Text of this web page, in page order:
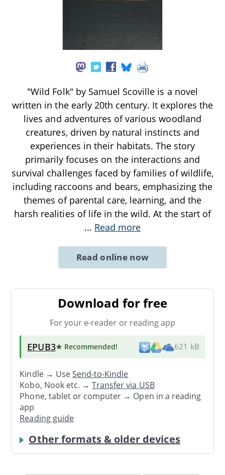
"Wild Folk" by Samuel Scoville is a novel
written in the early 20th century. It explores the
lives and adventures of various woodland
creatures, driven by natural instincts and
experiences in their habitats. The story
primarily focuses on the interactions and
survival challenges faced by families of wildlife,
including raccoons and bears, emphasizing the
themes of parental care, learning, and the
harsh realities of life in the wild. At the start of
... Read more
Read online now
Download for free
For your e-reader or reading app
EPUB3★ Recommended! 621 kB
Kindle → UseSend-to-Kindle
Kobo, Nook etc. →Transfer via USB
Phone, tablet or computer → Open in a reading
app
Reading guide
Other formats & older devices